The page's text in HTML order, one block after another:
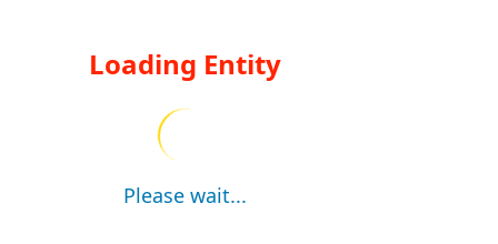
Loading Entity
Please wait...